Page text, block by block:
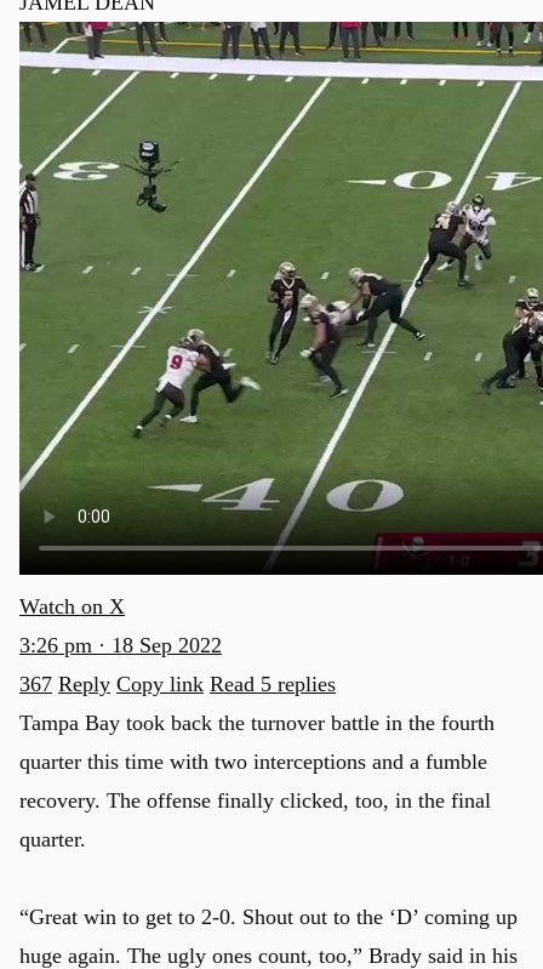
Watch on X
3:26 pm · 18 Sep 2022
367 Reply Copy link Read 5 replies
Tampa Bay took back the turnover battle in the fourth
quarter this time with two interceptions and a fumble
recovery. The offense finally clicked, too, in the final
quarter.
“Great win to get to 2-0. Shout out to the ‘D’ coming up
huge again. The ugly ones count, too,” Brady said in his